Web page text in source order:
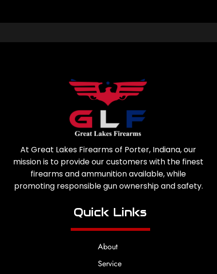
At Great Lakes Firearms of Porter, Indiana, our
mission is to provide our customers with the finest
firearms and ammunition available, while
promoting responsible gun ownership and safety.
Quick Links
About
Service